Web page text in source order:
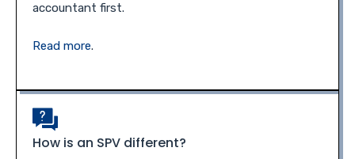
accountant first.
Read more.
How is an SPV different?